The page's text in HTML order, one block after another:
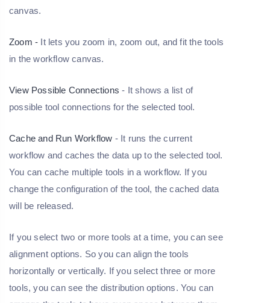
canvas.
Zoom - It lets you zoom in, zoom out, and fit the tools
in the workflow canvas.
View Possible Connections - It shows a list of
possible tool connections for the selected tool.
Cache and Run Workflow - It runs the current
workflow and caches the data up to the selected tool.
You can cache multiple tools in a workflow. If you
change the configuration of the tool, the cached data
will be released.
If you select two or more tools at a time, you can see
alignment options. So you can align the tools
horizontally or vertically. If you select three or more
tools, you can see the distribution options. You can